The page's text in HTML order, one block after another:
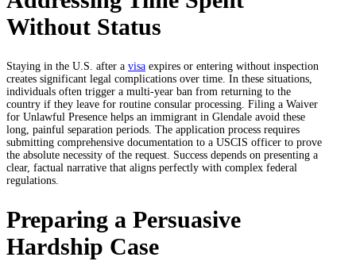
Without Status
Staying in the U.S. after a visa expires or entering without inspection
creates significant legal complications over time. In these situations,
individuals often trigger a multi-year ban from returning to the
country if they leave for routine consular processing. Filing a Waiver
for Unlawful Presence helps an immigrant in Glendale avoid these
long, painful separation periods. The application process requires
submitting comprehensive documentation to a USCIS officer to prove
the absolute necessity of the request. Success depends on presenting a
clear, factual narrative that aligns perfectly with complex federal
regulations.
Preparing a Persuasive
Hardship Case